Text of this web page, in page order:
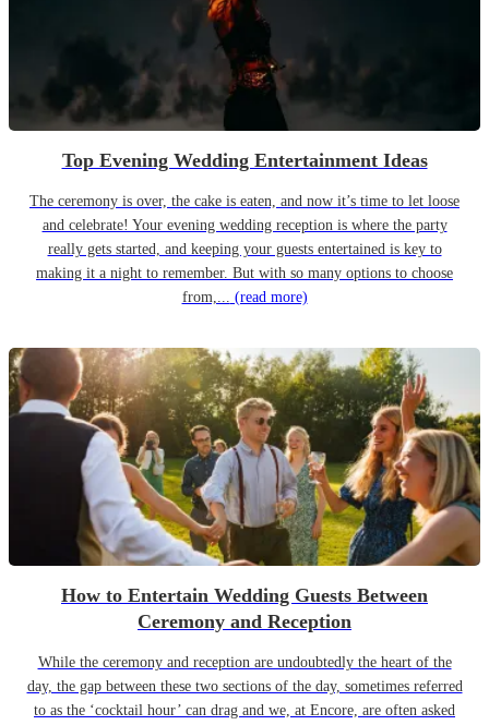
Top Evening Wedding Entertainment Ideas
The ceremony is over, the cake is eaten, and now it’s time to let loose
and celebrate! Your evening wedding reception is where the party
really gets started, and keeping your guests entertained is key to
making it a night to remember. But with so many options to choose
from,... (read more)
How to Entertain Wedding Guests Between
Ceremony and Reception
While the ceremony and reception are undoubtedly the heart of the
day, the gap between these two sections of the day, sometimes referred
to as the ‘cocktail hour’ can drag and we, at Encore, are often asked